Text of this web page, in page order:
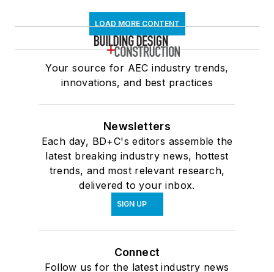
LOAD MORE CONTENT
Your source for AEC industry trends,
innovations, and best practices
Newsletters
Each day, BD+C's editors assemble the
latest breaking industry news, hottest
trends, and most relevant research,
delivered to your inbox.
SIGN UP
Connect
Follow us for the latest industry news